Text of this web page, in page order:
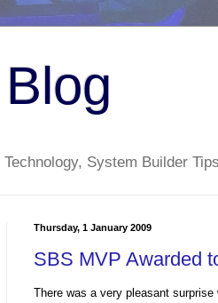
System Builder
Thursday, 1 January 2009
SBS MVP Awarded
There was a very pleasant